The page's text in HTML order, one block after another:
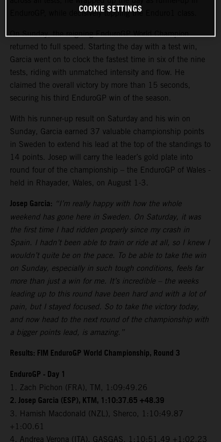
EnduroGP, while decisively topping the Enduro1 class.
On Sunday, the reigning EnduroGP World Champion
returned to full speed. Starting the day with a test win,
Garcia went on to clock the fastest time in six of the nine
tests, riding with unmatched intensity and flow. He
claimed the overall victory by more than 15 seconds,
securing his third EnduroGP win of the season.
With his runner-up result on Saturday and his win on
Sunday, Garcia earned 37 valuable championship points
in Sweden to extend his lead at the top of the standings to
14 points. Josep will carry the leader’s gold plate into
round four of the championship – the EnduroGP of Wales -
held in Rhayader, Wales, on August 1-3.
Josep Garcia: “I’m really happy with how the whole
weekend has gone here in Sweden. On Saturday, it was
the first time I had ridden properly since my crash in
Spain. I hadn’t been able to train or ride at all, so I knew I
wouldn’t quite be on the pace. To be able to take the win
on Sunday, especially in such tough conditions, feels far
more than just a win for me. It’s incredible – the weeks
leading up to this round have been hard and with a lot of
pain, but I stayed focused. So to take the victory today,
and now head to the next round of the championship with
a bigger points lead, is amazing.”
Results: FIM EnduroGP World Championship, Round 3
EnduroGP - Day 1
1. Zach Pichon (FRA), TM, 1:09:49.26
2. Josep Garcia (ESP), KTM, 1:10:37.65 +48.39
3. Hamish Macdonald (NZL), Sherco, 1:10:49.87
+1:00.61
4. Andrea Verona (ITA), GASGAS, 1:10:51.49 +1:02.23
COOKIE SETTINGS